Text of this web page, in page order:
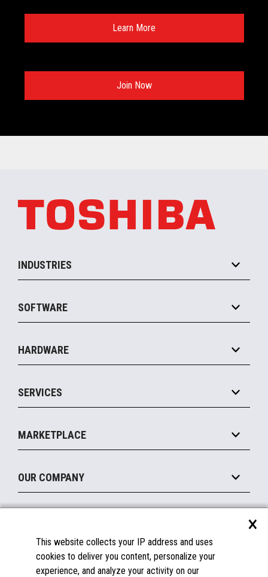
Learn More
Join Now
INDUSTRIES
Convenience
Food Service
SOFTWARE
Commerce Suite
Marketing Suite
Payments Suite
HARDWARE
MxP™ Modular eXpansion Platform
Mobile
Printers
Displays
SERVICES
Manage
Financing
MARKETPLACE
Become a Marketplace Partner
OUR COMPANY
About Us
Insights
Documentation
FAQs
×
This website collects your IP address and uses
cookies to deliver you content, personalize your
experience, and analyze your activity on our